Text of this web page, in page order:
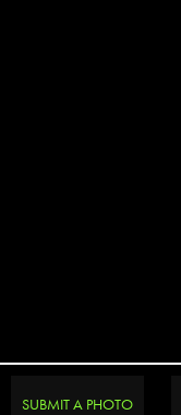
SUBMIT A PHOTO